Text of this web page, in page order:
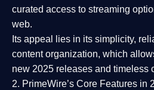
curated access to streaming
web.
Its appeal lies in its simplicity,
content organization, which
new 2025 releases and timeless
2. PrimeWire’s Core Features in